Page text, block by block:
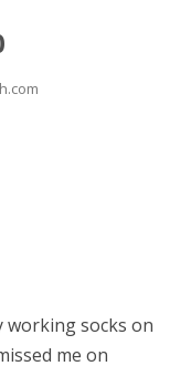
working socks on
me on